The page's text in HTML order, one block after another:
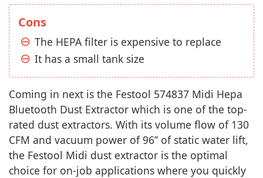
Cons
The HEPA filter is expensive to replace
It has a small tank size
Coming in next is the Festool 574837 Midi Hepa
Bluetooth Dust Extractor which is one of the top-
rated dust extractors. With its volume flow of 130
CFM and vacuum power of 96’’ of static water lift,
the Festool Midi dust extractor is the optimal
choice for on-job applications where you quickly